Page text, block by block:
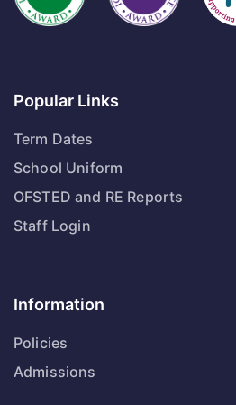
Popular Links
Term Dates
School Uniform
OFSTED and RE Reports
Staff Login
Information
Policies
Admissions